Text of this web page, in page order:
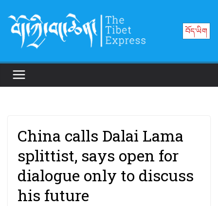
content
བོད་ཡིག
China calls Dalai Lama
splittist, says open for
dialogue only to discuss
his future